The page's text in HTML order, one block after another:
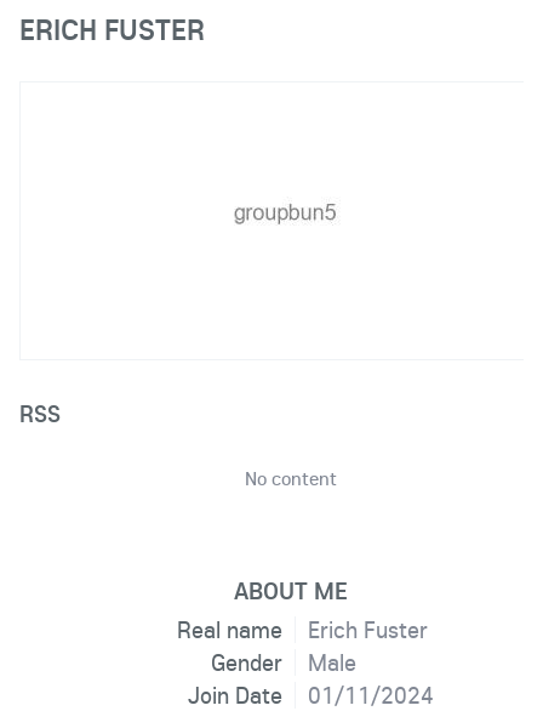
ERICH FUSTER
RSS
No content
ABOUT ME
Real name
Erich Fuster
Gender
Male
Join Date
01/11/2024